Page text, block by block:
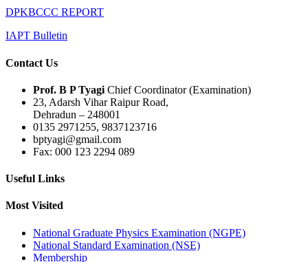
DPKBCCC REPORT
IAPT Bulletin
Contact Us
Prof. B P Tyagi Chief Coordinator (Examination)
23, Adarsh Vihar Raipur Road,
Dehradun – 248001
0135 2971255, 9837123716
bptyagi@gmail.com
Fax: 000 123 2294 089
Useful Links
Most Visited
National Graduate Physics Examination (NGPE)
National Standard Examination (NSE)
Membership